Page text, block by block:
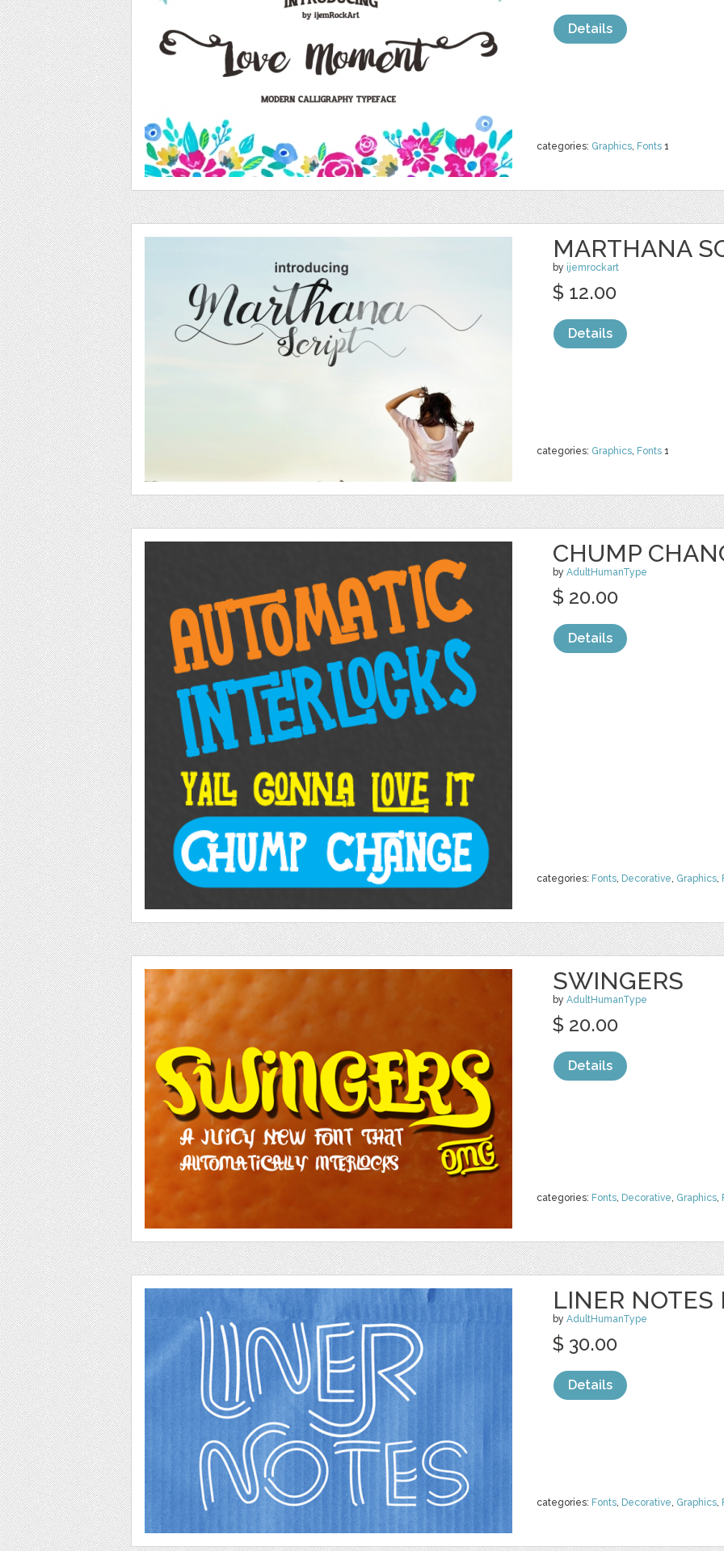
categories: Graphics, Fonts 1
Details
MARTHANA
by ijemrockart
categories: Graphics, Fonts 1
$ 12.00
Details
CHUMP
by AdultHumanType
categories: Fonts, Decorative, Graphics,
$ 20.00
Details
SWINGERS
by AdultHumanType
categories: Fonts, Decorative, Graphics,
$ 20.00
Details
LINER NOTES
by AdultHumanType
categories: Fonts, Decorative, Graphics,
$ 30.00
Details